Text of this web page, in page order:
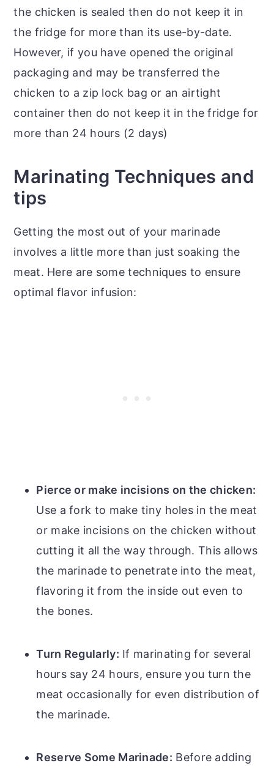
the chicken is sealed then do not keep it in
the fridge for more than its use-by-date.
However, if you have opened the original
packaging and may be transferred the
chicken to a zip lock bag or an airtight
container then do not keep it in the fridge for
more than 24 hours (2 days)
Marinating Techniques and
tips
Getting the most out of your marinade
involves a little more than just soaking the
meat. Here are some techniques to ensure
optimal flavor infusion:
Pierce or make incisions on the chicken:
Use a fork to make tiny holes in the meat
or make incisions on the chicken without
cutting it all the way through. This allows
the marinade to penetrate into the meat,
flavoring it from the inside out even to
the bones.
Turn Regularly: If marinating for several
hours say 24 hours, ensure you turn the
meat occasionally for even distribution of
the marinade.
Reserve Some Marinade: Before adding